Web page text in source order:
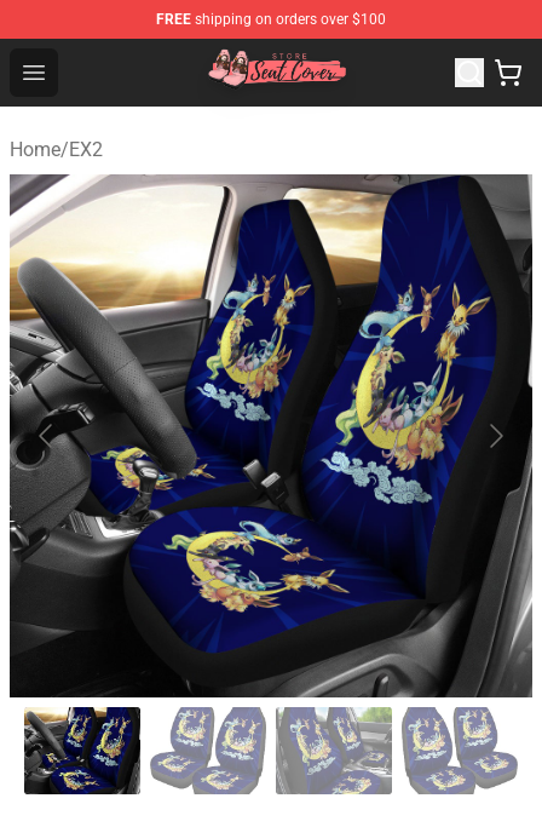
FREE shipping on orders over $100
Open menu
Seats Cover Shop ⚡️ Premium Seats Covers Store
Home/EX2